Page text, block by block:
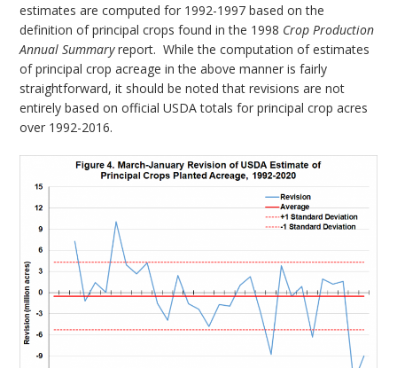
estimates are computed for 1992-1997 based on the
definition of principal crops found in the 1998 Crop Production
Annual Summaryreport. While the computation of estimates
of principal crop acreage in the above manner is fairly
straightforward, it should be noted that revisions are not
entirely based on official USDA totals for principal crop acres
over 1992-2016.